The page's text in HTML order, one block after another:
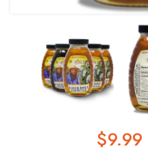
$9.99